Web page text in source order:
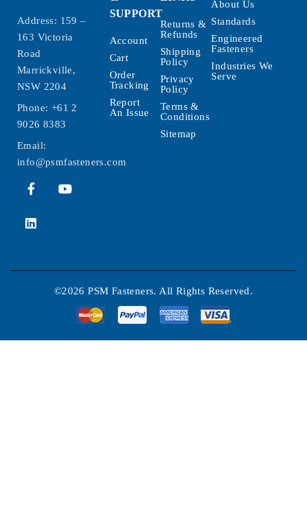
Address: 159 –
163 Victoria
Road
Marrickville,
NSW 2204
Phone: +61 2
9026 8383
Email:
info@psmfasteners.com
SUPPORT
Account
Cart
Order
Tracking
Report
An Issue
Returns &
Refunds
Shipping
Policy
Privacy
Policy
Terms &
Conditions
Sitemap
About Us
Standards
Engineered
Fasteners
Industries We
Serve
©2026 PSM Fasteners. All Rights Reserved.